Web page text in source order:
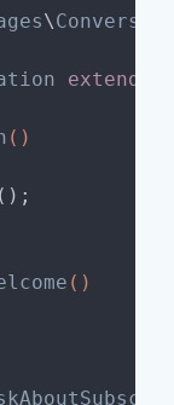
\
extends
()
()